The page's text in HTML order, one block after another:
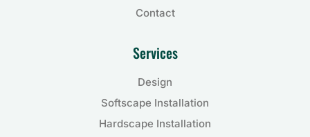
Contact
Services
Design
Softscape Installation
Hardscape Installation